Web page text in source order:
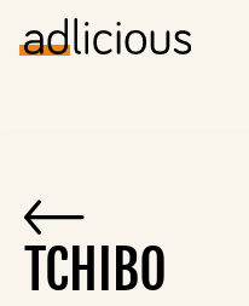
TCHIBO